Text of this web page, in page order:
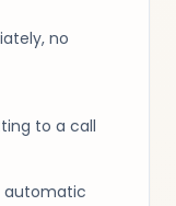
no
to a call
automatic